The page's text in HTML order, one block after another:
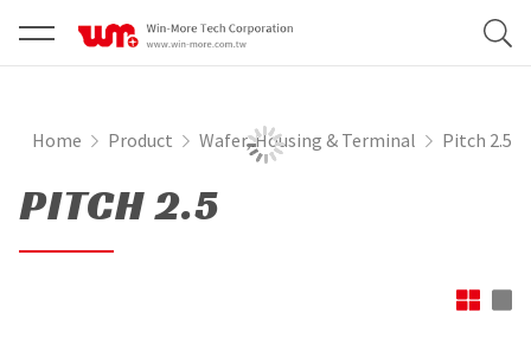
Home Product Wafer, Housing & Terminal Pitch 2.5
PITCH 2.5